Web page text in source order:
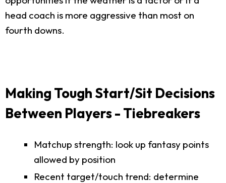
head coach is more aggressive than most on
fourth downs.
Making Tough Start/Sit Decisions
Between Players - Tiebreakers
Matchup strength: look up fantasy points
allowed by position
Recent target/touch trend: determine